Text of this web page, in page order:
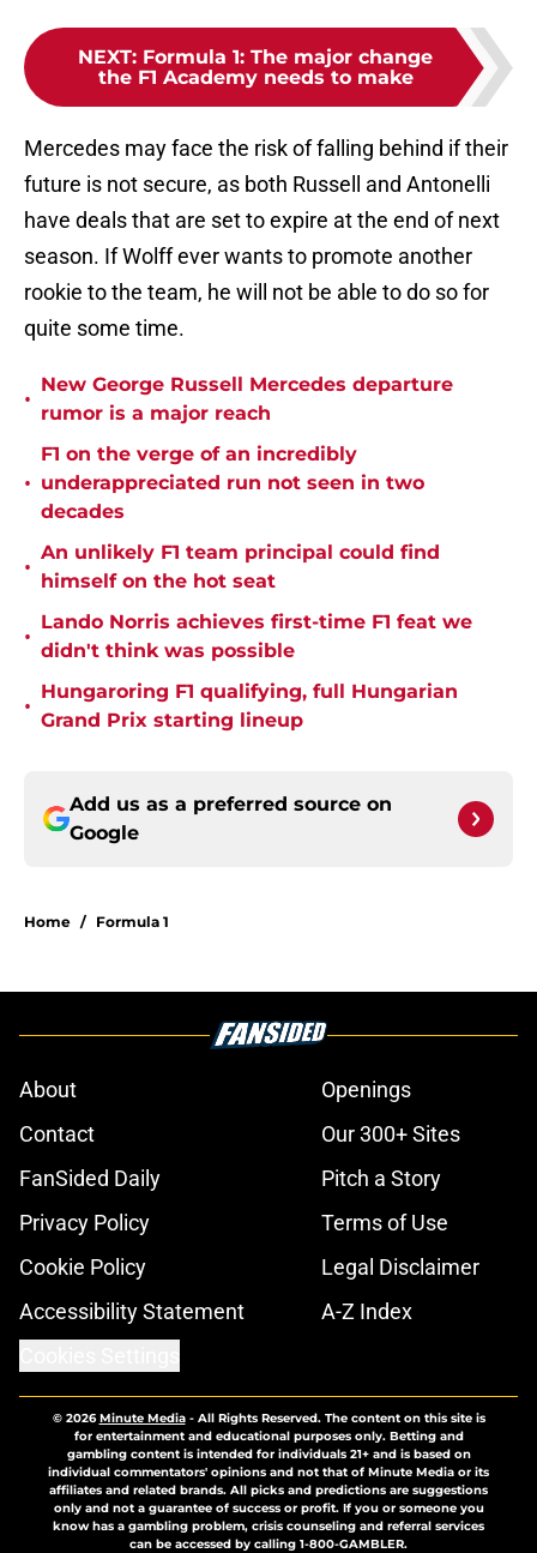
NEXT: Formula 1: The major change
the F1 Academy needs to make
Mercedes may face the risk of falling behind if their
future is not secure, as both Russell and Antonelli
have deals that are set to expire at the end of next
season. If Wolff ever wants to promote another
rookie to the team, he will not be able to do so for
quite some time.
•
New George Russell Mercedes departure
rumor is a major reach
•
F1 on the verge of an incredibly
underappreciated run not seen in two
decades
•
An unlikely F1 team principal could find
himself on the hot seat
•
Lando Norris achieves first-time F1 feat we
didn't think was possible
•
Hungaroring F1 qualifying, full Hungarian
Grand Prix starting lineup
Add us as a preferred source on
Google
Home / Formula 1
About
Openings
Contact
Our 300+ Sites
FanSided Daily
Pitch a Story
Privacy Policy
Terms of Use
Cookie Policy
Legal Disclaimer
Accessibility Statement
A-Z Index
© 2026Minute Media- All Rights Reserved. The content on this site is
for entertainment and educational purposes only. Betting and
gambling content is intended for individuals 21+ and is based on
individual commentators' opinions and not that of Minute Media or its
affiliates and related brands. All picks and predictions are suggestions
only and not a guarantee of success or profit. If you or someone you
know has a gambling problem, crisis counseling and referral services
can be accessed by calling 1-800-GAMBLER.